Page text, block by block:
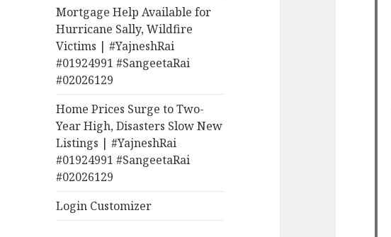
Mortgage Help Available for
Hurricane Sally, Wildfire
Victims | #YajneshRai
#01924991 #SangeetaRai
#02026129
Home Prices Surge to Two-
Year High, Disasters Slow New
Listings | #YajneshRai
#01924991 #SangeetaRai
#02026129
Login Customizer